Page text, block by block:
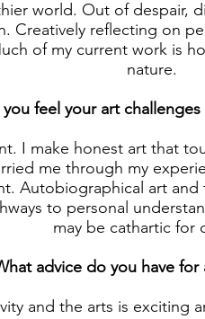
world. Out of despair,
Creatively reflecting on
of my current work is
nature.
feel your art
I make honest art that
me through my
Autobiographical art
to personal
may be cathartic for
advice do you have for
and the arts is exciting